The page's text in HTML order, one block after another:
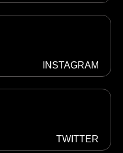
INSTAGRAM
TWITTER